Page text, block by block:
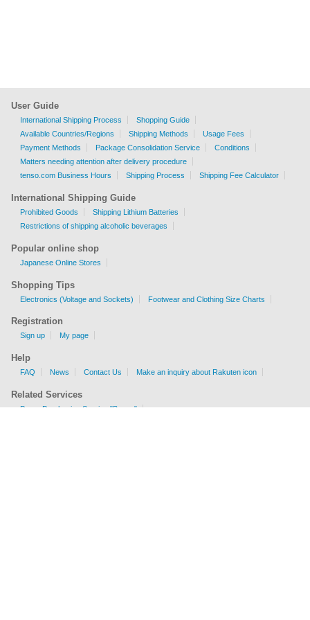
User Guide
International Shipping Process
Shopping Guide
Available Countries/Regions
Shipping Methods
Usage Fees
Payment Methods
Package Consolidation Service
Conditions
Matters needing attention after delivery procedure
tenso.com Business Hours
Shipping Process Shipping Fee Calculator
International Shipping Guide
Prohibited Goods
Shipping Lithium Batteries
Restrictions of shipping alcoholic beverages
Popular online shop
Japanese Online Stores
Shopping Tips
Electronics (Voltage and Sockets) Footwear and Clothing Size Charts
Registration
Sign up My page
Help
FAQ News Contact Us Make an inquiry about Rakuten icon
Related Services
Proxy Purchasing Service "Buyee"